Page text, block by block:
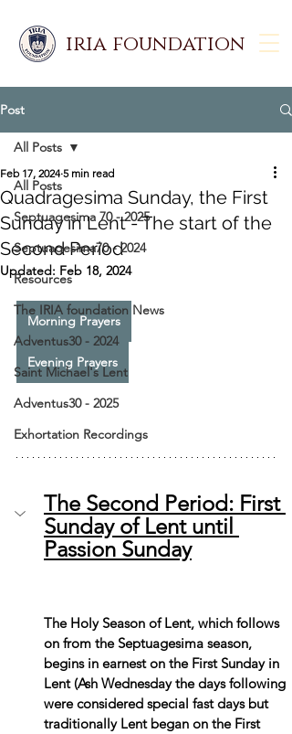
iria foundation
Post
All Posts
Septuagesima 70 - 2025
Septuagesima70 - 2024
Resources
The IRIA foundation News
Adventus30 - 2024
Saint Michael's Lent
Adventus30 - 2025
Exhortation Recordings
All Posts
Quadragesima Sunday, the First
Sunday in Lent - The start of the
Second Period
Feb 17, 2024 5 min read
Updated: Feb 18, 2024
Morning Prayers
Evening Prayers
The Second Period: First
Sunday of Lent until
Passion Sunday
The Holy Season of Lent, which follows
on from the Septuagesima season,
begins in earnest on the First Sunday in
Lent (Ash Wednesday the days following
were considered special fast days but
traditionally Lent began on the First